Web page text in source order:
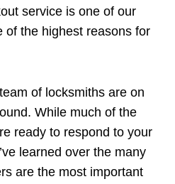
service is one of our
of the highest reasons for
of locksmiths are on
While much of the
ready to respond to your
learned over the many
are the most important